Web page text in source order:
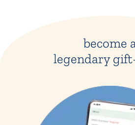
become
legendary